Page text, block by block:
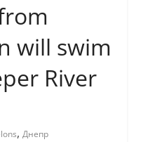
will swim
River
, Днепр